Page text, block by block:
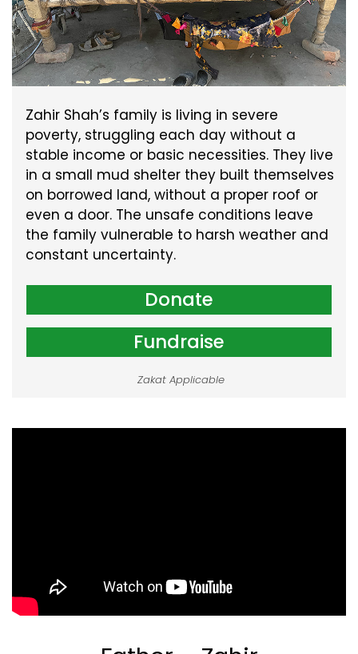
Zahir Shah’s family is living in severe
poverty, struggling each day without a
stable income or basic necessities. They live
in a small mud shelter they built themselves
on borrowed land, without a proper roof or
even a door. The unsafe conditions leave
the family vulnerable to harsh weather and
constant uncertainty.
Donate
Fundraise
Zakat Applicable